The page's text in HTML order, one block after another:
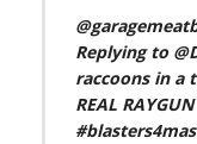
Replying to
raccoons in a
REAL